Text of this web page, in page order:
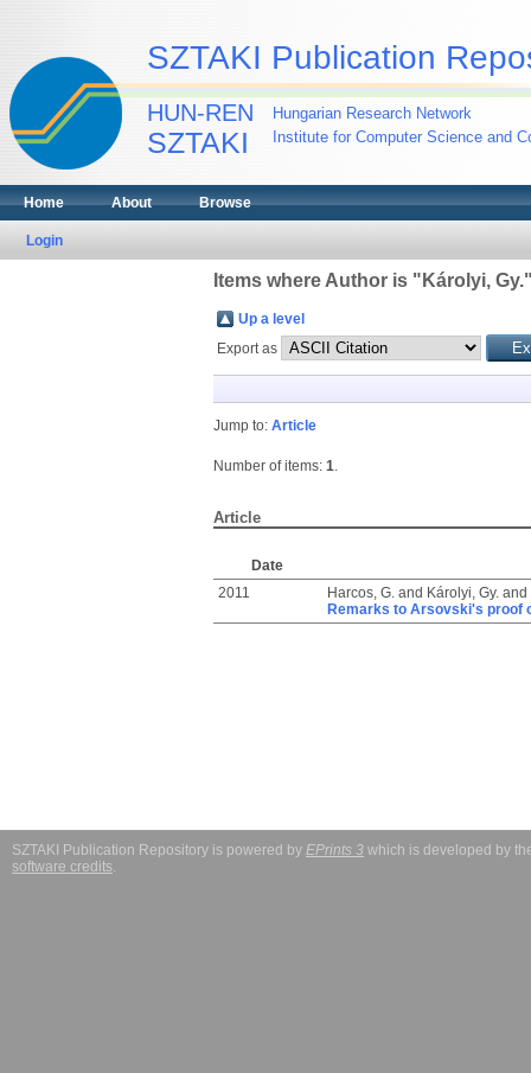
SZTAKI Publication
HUN-REN
SZTAKI
Hungarian Research Network
Institute for Computer Science and
Home About Browse
Login
Items where Author is " Károlyi, Gy.
Up a level
Export as
Jump to: Article
Number of items: 1.
Article
Date
2011
Harcos, G.and Károlyi, Gy.and
Remarks to Arsovski's proof
SZTAKI Publication Repository is powered by EPrints 3 which is developed by
software credits.